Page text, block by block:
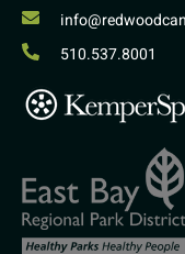
510.537.8001